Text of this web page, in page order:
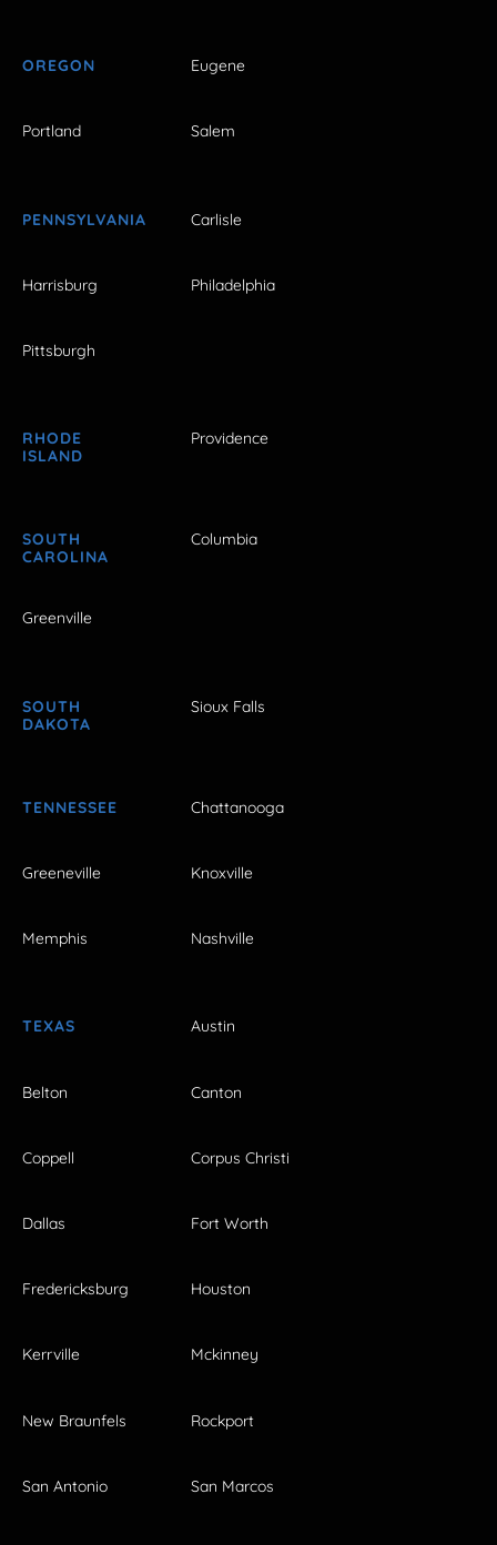
OREGON Eugene
Portland Salem
PENNSYLVANIA Carlisle
Harrisburg Philadelphia
Pittsburgh
RHODE
ISLAND
Providence
SOUTH
CAROLINA
Columbia
Greenville
SOUTH
DAKOTA
Sioux Falls
TENNESSEE Chattanooga
Greeneville Knoxville
Memphis Nashville
TEXAS Austin
Belton Canton
Coppell Corpus Christi
Dallas Fort Worth
Fredericksburg Houston
Kerrville Mckinney
New Braunfels Rockport
San Antonio San Marcos